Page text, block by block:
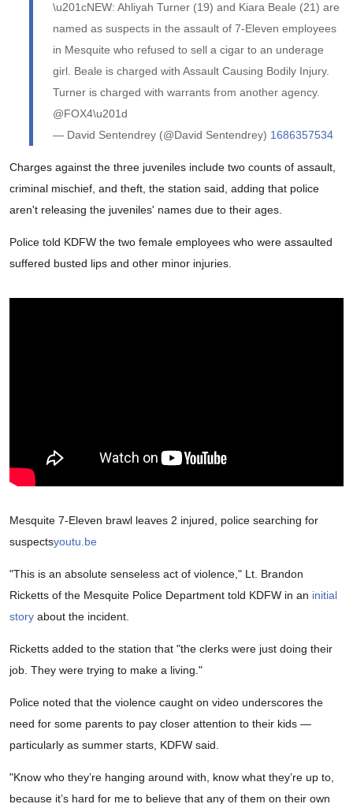
\u201cNEW: Ahliyah Turner (19) and Kiara Beale (21) are
named as suspects in the assault of 7-Eleven employees
in Mesquite who refused to sell a cigar to an underage
girl. Beale is charged with Assault Causing Bodily Injury.
Turner is charged with warrants from another agency.
@FOX4\u201d
— David Sentendrey (@David Sentendrey) 1686357534
Charges against the three juveniles include two counts of assault,
criminal mischief, and theft, the station said, adding that police
aren't releasing the juveniles' names due to their ages.
Police told KDFW the two female employees who were assaulted
suffered busted lips and other minor injuries.
Mesquite 7-Eleven brawl leaves 2 injured, police searching for
suspectsyoutu.be
"This is an absolute senseless act of violence," Lt. Brandon
Ricketts of the Mesquite Police Department told KDFW in an initial
story about the incident.
Ricketts added to the station that "the clerks were just doing their
job. They were trying to make a living."
Police noted that the violence caught on video underscores the
need for some parents to pay closer attention to their kids —
particularly as summer starts, KDFW said.
"Know who they’re hanging around with, know what they’re up to,
because it’s hard for me to believe that any of them on their own